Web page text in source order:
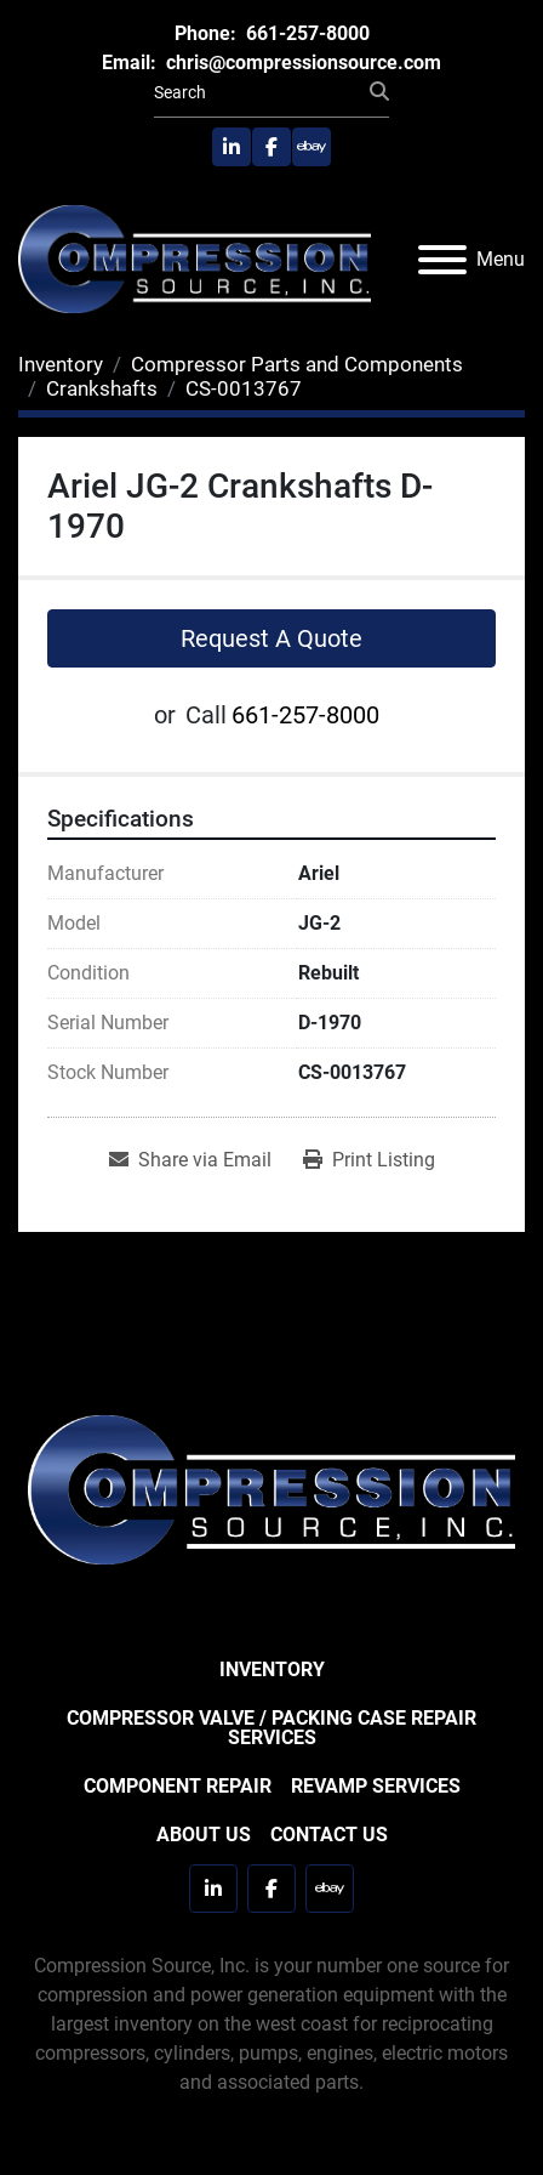
Phone: 661-257-8000
Email: chris@compressionsource.com
linkedinfacebook
ebay
Menu
Inventory
Compressor Parts and Components
Crankshafts
CS-0013767
Ariel JG-2 Crankshafts D-
1970
Request A Quote
or Call 661-257-8000
Specifications
Manufacturer Ariel
Model JG-2
Condition Rebuilt
Serial Number D-1970
Stock Number CS-0013767
Share via Email Print Listing
INVENTORY
COMPRESSOR VALVE / PACKING CASE REPAIR
SERVICES
COMPONENT REPAIR REVAMP SERVICES
ABOUT US CONTACT US
linkedinfacebookebay
Compression Source, Inc. is your number one source for
compression and power generation equipment with the
largest inventory on the west coast for reciprocating
compressors, cylinders, pumps, engines, electric motors
and associated parts.